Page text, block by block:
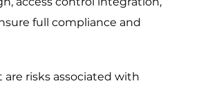
full compliance and
are risks associated with